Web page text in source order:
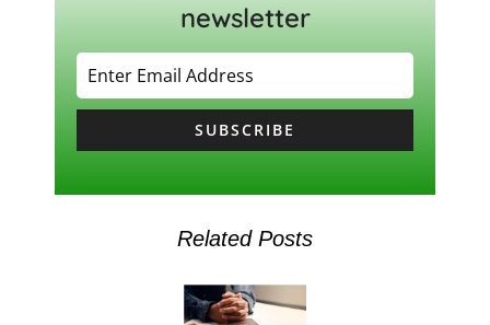
newsletter
SUBSCRIBE
Related Posts